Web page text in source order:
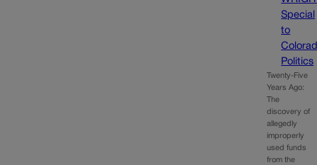
Special
to
Politics
Twenty-Five
Years Ago:
The
discovery of
allegedly
improperly
used funds
from the